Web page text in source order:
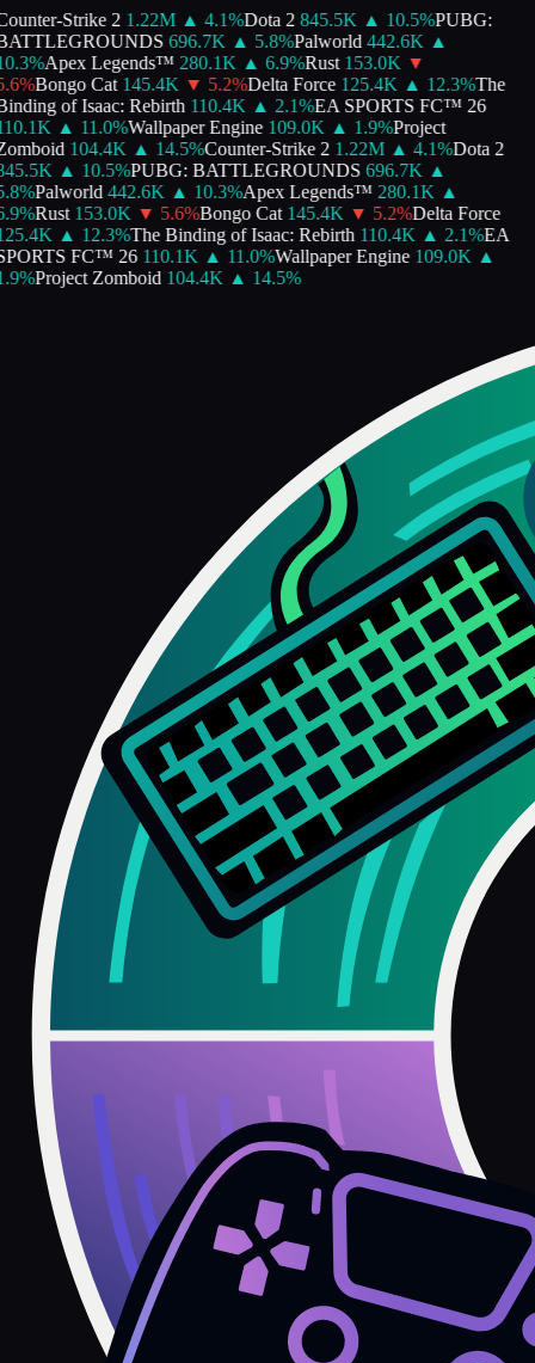
Strike 2 1.22M ▲ 4.1%Dota 2 845.5K ▲ 10.5%PUBG:
696.7K ▲ 5.8%Palworld 442.6K ▲
%Apex Legends™ 280.1K ▲ 6.9%Rust 153.0K ▼
%Bongo Cat 145.4K ▼ 5.2%Delta Force 125.4K ▲ 12.3%The
of Isaac: Rebirth 110.4K ▲ 2.1%EA SPORTS FC™ 26
▲ 11.0%Wallpaper Engine 109.0K ▲ 1.9%Project
104.4K ▲ 14.5%Counter-Strike 2 1.22M ▲ 4.1%Dota 2
▲ 10.5%PUBG: BATTLEGROUNDS 696.7K ▲
%Palworld 442.6K ▲ 10.3%Apex Legends™ 280.1K ▲
%Rust 153.0K ▼ 5.6%Bongo Cat 145.4K ▼ 5.2%Delta Force
▲ 12.3%The Binding of Isaac: Rebirth 110.4K ▲ 2.1%EA
FC™ 26 110.1K ▲ 11.0%Wallpaper Engine 109.0K ▲
%Project Zomboid 104.4K ▲ 14.5%